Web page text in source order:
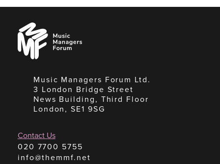
Music
Managers
Forum
Music Managers Forum Ltd.
3 London Bridge Street
News Building, Third Floor
London, SE1 9SG
Contact Us
020 7700 5755
info@themmf.net